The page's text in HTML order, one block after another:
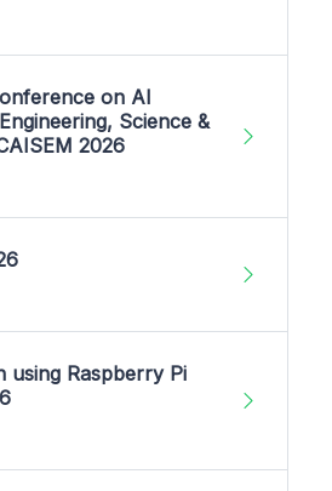
on AI
Science &
2026
using Raspberry Pi